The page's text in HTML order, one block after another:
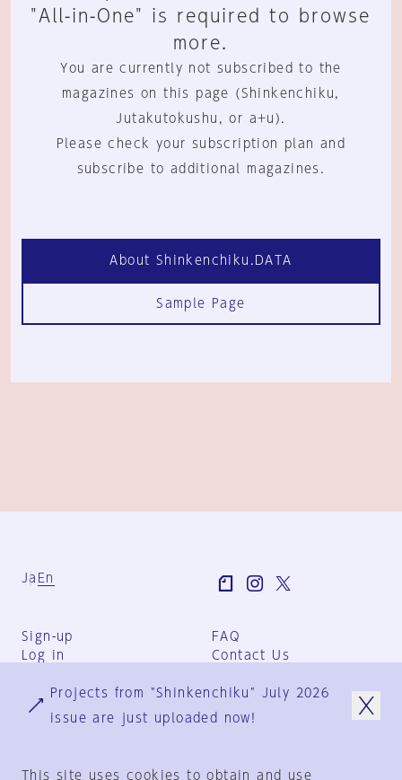
"All-in-One" is required to browse
more.
You are currently not subscribed to the
magazines on this page (Shinkenchiku,
Jutakutokushu, or a+u).
Please check your subscription plan and
subscribe to additional magazines.
About Shinkenchiku.DATA
Sample Page
Ja En
Sign-up
Log in
FAQ
Contact Us
Group Terms
Privacy Policy
Projects from "Shinkenchiku" July 2026
issue are just uploaded now!
This site uses cookies to obtain and use